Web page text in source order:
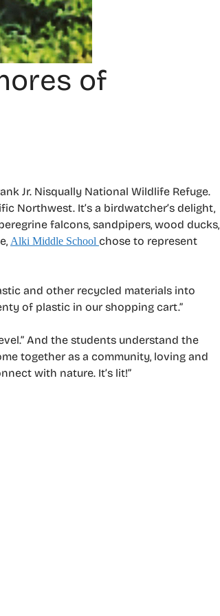
of
Jr. Nisqually National Wildlife Refuge.
Northwest. It’s a birdwatcher’s delight,
falcons, sandpipers, wood ducks,
Alki Middle School chose to represent
and other recycled materials into
of plastic in our shopping cart.”
And the students understand the
together as a community, loving and
with nature. It’s lit!”